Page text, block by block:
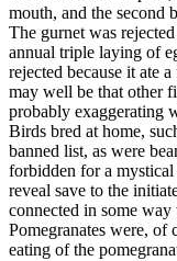
mouth, and the second
The gurnet was
annual triple laying of
rejected because it ate
may well be that other
probably exaggerating
Birds bred at home,
banned list, as were
forbidden for a mystical
reveal save to the
connected in some
Pomegranates were, of
eating of the